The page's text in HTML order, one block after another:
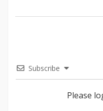
Subscribe
Please